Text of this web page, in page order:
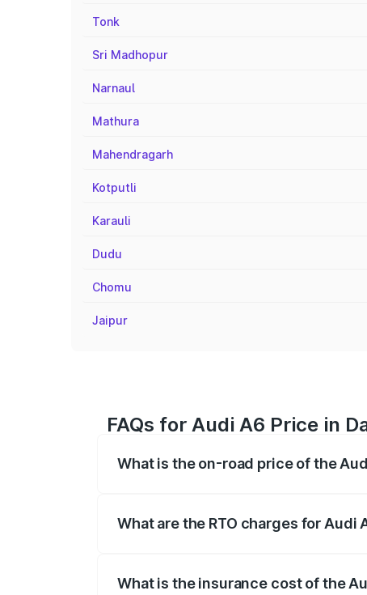
Tonk
Sri Madhopur
Narnaul
Mathura
Mahendragarh
Kotputli
Karauli
Dudu
Chomu
Jaipur
FAQs for Audi A6 Price in
What is the on-road price of the
What are the RTO charges for Audi
What is the insurance cost of the